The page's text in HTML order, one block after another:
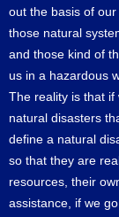
out the basis of
those natural
and those kind of
us in a hazardous
The reality is that
natural disasters
define a natural
so that they are
resources, their
assistance, if we